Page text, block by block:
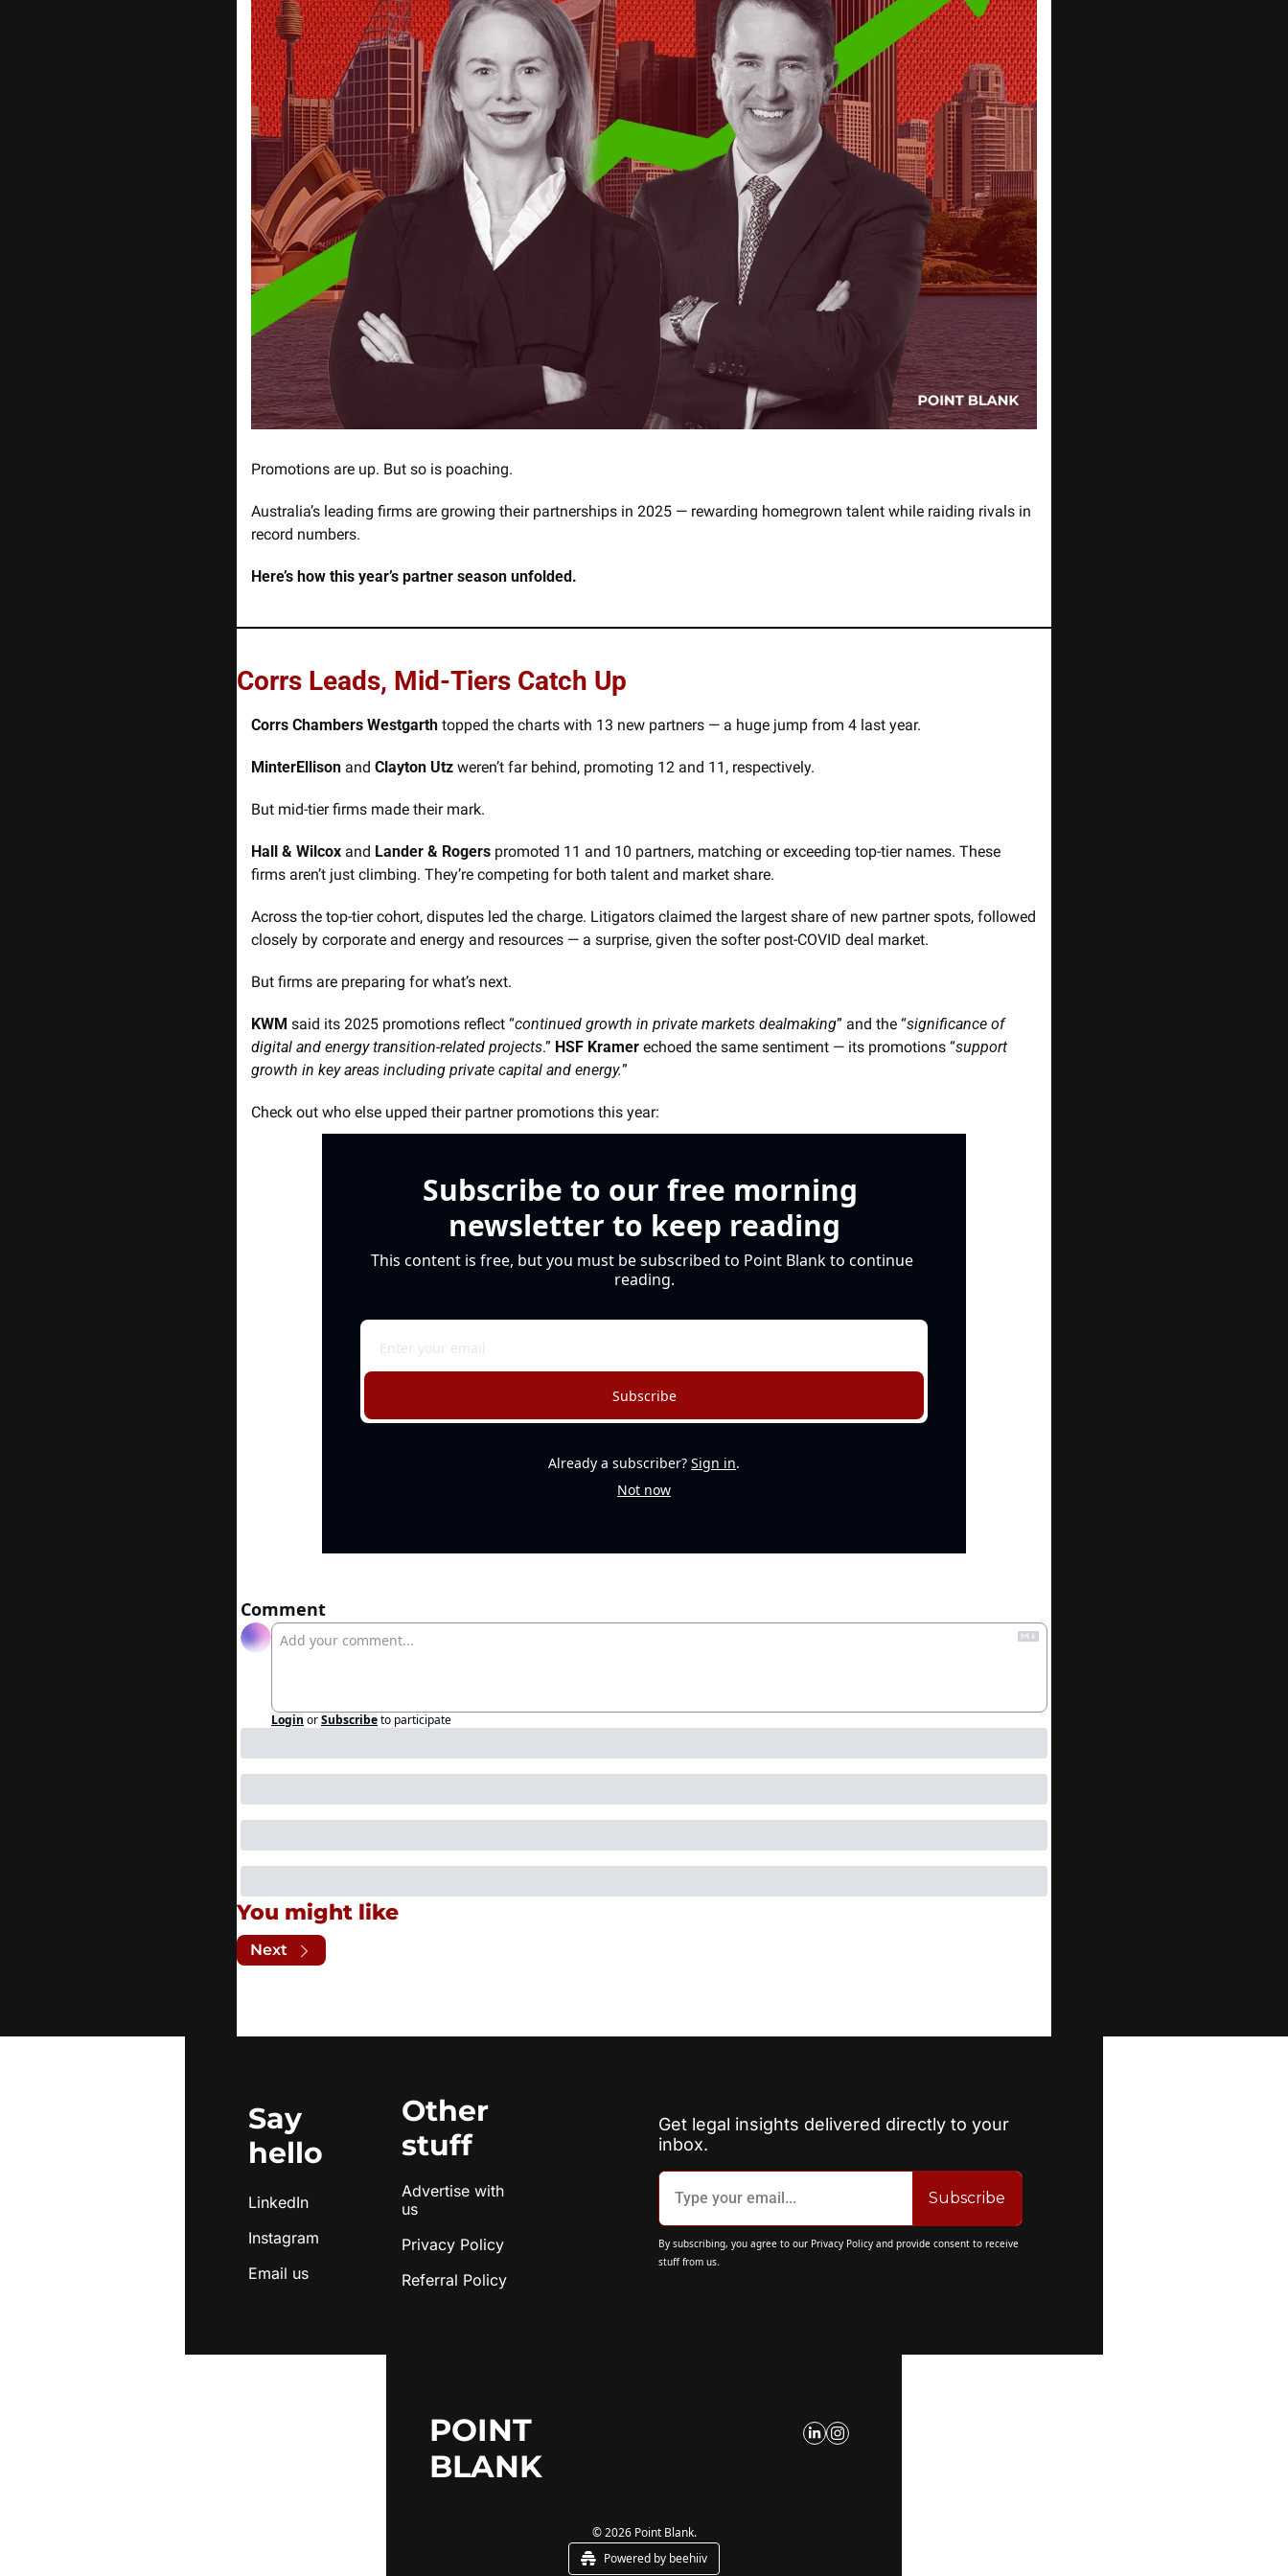
Promotions are up. But so is poaching.
Australia’s leading firms are growing their partnerships in 2025 — rewarding homegrown talent while raiding rivals in
record numbers.
Here’s how this year’s partner season unfolded.
Corrs Leads, Mid-Tiers Catch Up
Corrs Chambers Westgarth topped the charts with 13 new partners — a huge jump from 4 last year.
MinterEllison and Clayton Utz weren’t far behind, promoting 12 and 11, respectively.
But mid-tier firms made their mark.
Hall & Wilcox and Lander & Rogers promoted 11 and 10 partners, matching or exceeding top-tier names. These
firms aren’t just climbing. They’re competing for both talent and market share.
Across the top-tier cohort, disputes led the charge. Litigators claimed the largest share of new partner spots, followed
closely by corporate and energy and resources — a surprise, given the softer post-COVID deal market.
But firms are preparing for what’s next.
KWM said its 2025 promotions reflect “continued growth in private markets dealmaking” and the “significance of
digital and energy transition-related projects.” HSF Kramer echoed the same sentiment — its promotions “support
growth in key areas including private capital and energy.”
Check out who else upped their partner promotions this year:
Subscribe to our free morning
newsletter to keep reading
This content is free, but you must be subscribed to Point Blank to continue
Subscribe
Already a subscriber? Sign in.
Not now
Comment
Login orSubscribeto participate
You might like
Next
Say
hello
LinkedIn
Instagram
Email us
Other
stuff
Advertise with
us
Privacy Policy
Referral Policy
Get legal insights delivered directly to your
inbox.
Subscribe
By subscribing, you agree to our Privacy Policy and provide consent to receive
stuff from us.
POINT
BLANK
© 2026 Point Blank.
Powered by beehiiv